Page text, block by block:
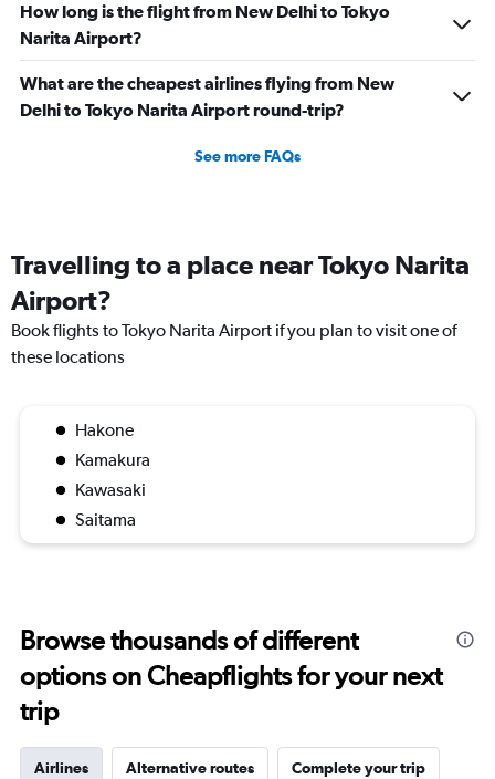
How long is the flight from New Delhi to Tokyo
Narita Airport?
What are the cheapest airlines flying from New
Delhi to Tokyo Narita Airport round-trip?
See more FAQs
Travelling to a place near Tokyo Narita
Airport?
Book flights to Tokyo Narita Airport if you plan to visit one of
these locations
Hakone
Kamakura
Kawasaki
Saitama
Browse thousands of different
options on Cheapflights for your next
trip
Airlines Alternative routes Complete your trip